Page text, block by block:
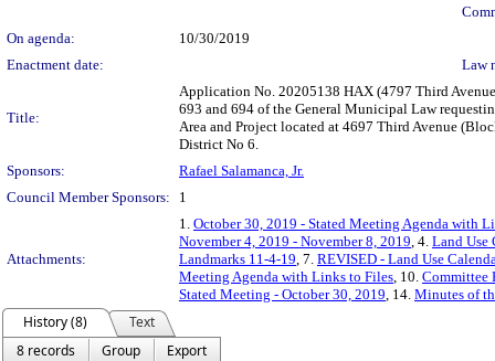
On agenda:
10/30/2019
Enactment date:
Law
Title:
Application No. 20205138 HAX (4797 Third
693 and 694 of the General Municipal Law
Area and Project located at 4697 Third Avenue
District No 6.
Sponsors:
Rafael Salamanca, Jr.
Council Member Sponsors:
1
Attachments:
1. October 30, 2019 - Stated Meeting Agenda with
November 4, 2019 - November 8, 2019, 4. Land Use
Landmarks 11-4-19, 7. REVISED - Land Use
Meeting Agenda with Links to Files, 10. Committee
Stated Meeting - October 30, 2019, 14. Minutes of
History (8)
Text
8 records
Group
Export